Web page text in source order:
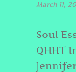
March 11,
Soul
QHHT